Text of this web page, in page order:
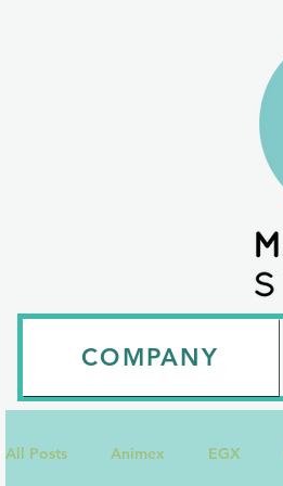
COMPANY
All Posts Animex EGX